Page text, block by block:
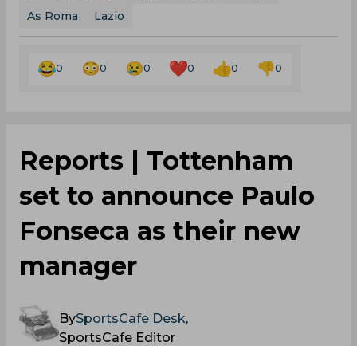
As Roma
Lazio
0 0 0 0 0 0
Reports | Tottenham
set to announce Paulo
Fonseca as their new
manager
BySportsCafe Desk,
SportsCafe Editor